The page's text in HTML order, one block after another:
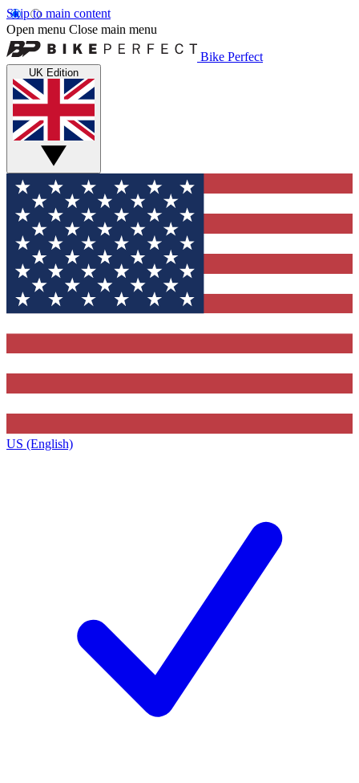
Skip to main content
Open menu Close main menu
Bike Perfect
UK Edition
US (English)